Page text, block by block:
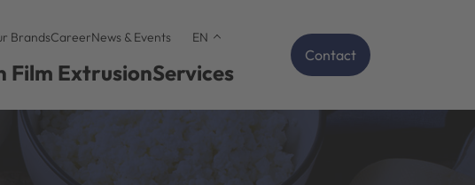
BrandsCareerNews & Events EN
Film ExtrusionServices
Contact